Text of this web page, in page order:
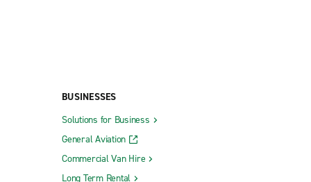
BUSINESSES
Solutions for Business
General Aviation
Commercial Van Hire
Long Term Rental